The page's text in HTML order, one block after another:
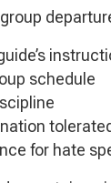
schedule
for hate